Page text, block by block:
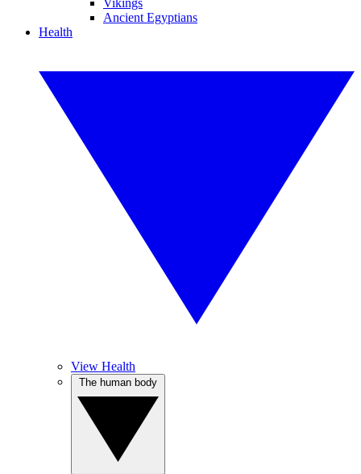
Vikings
Ancient Egyptians
Health
View Health